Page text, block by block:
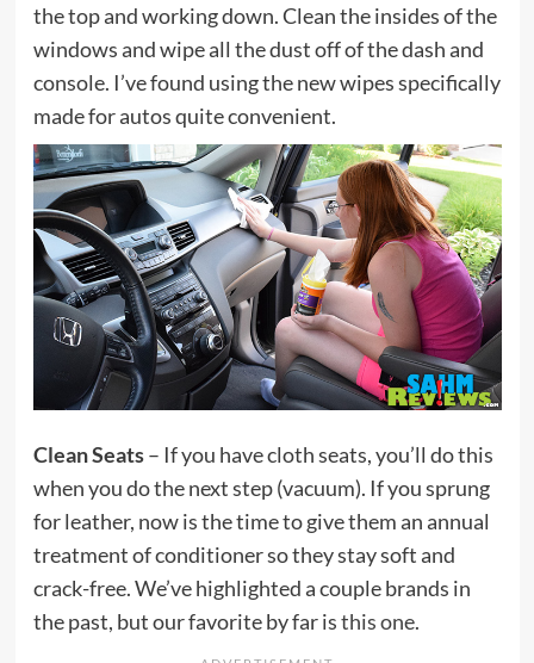
the top and working down. Clean the insides of the
windows and wipe all the dust off of the dash and
console. I’ve found using the new wipes specifically
made for autos quite convenient.
Clean Seats– If you have cloth seats, you’ll do this
when you do the next step (vacuum). If you sprung
for leather, now is the time to give them an annual
treatment of conditioner so they stay soft and
crack-free. We’ve highlighted a couple brands in
the past, but our favorite by far isthis one.